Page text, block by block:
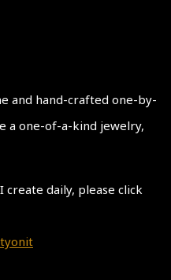
and hand-crafted one-by-
a one-of-a-kind jewelry,
daily, please click